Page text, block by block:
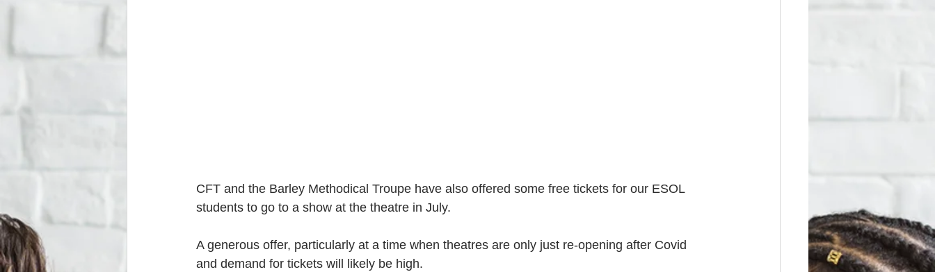
CFT and the Barley Methodical Troupe have also offered some free tickets for our ESOL
students to go to a show at the theatre in July.
A generous offer, particularly at a time when theatres are only just re-opening after Covid
and demand for tickets will likely be high.